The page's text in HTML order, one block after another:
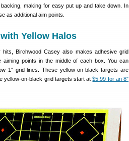
making for easy put up and take down. In
as additional aim points.
Yellow Halos
hits, Birchwood Casey also makes adhesive grid
points in the middle of each box. You can
1″ grid lines. These yellow-on-black targets are
yellow-on-black grid targets start at$5.99 for an 8″